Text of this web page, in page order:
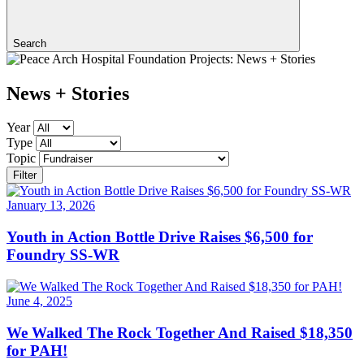
Search
News + Stories
Year
Type
Topic
Filter
January 13, 2026
Youth in Action Bottle Drive Raises $6,500 for
Foundry SS-WR
June 4, 2025
We Walked The Rock Together And Raised $18,350
for PAH!